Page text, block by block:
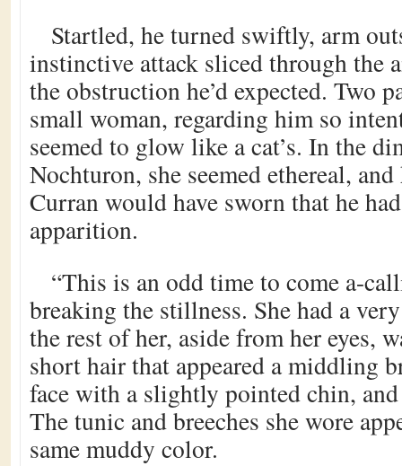
Startled, he turned swiftly, arm
instinctive attack sliced through the
the obstruction he’d expected. Two
small woman, regarding him so
seemed to glow like a cat’s. In the
Nochturon, she seemed ethereal,
Curran would have sworn that he
apparition.
“This is an odd time to come a-
breaking the stillness. She had a
the rest of her, aside from her eyes,
short hair that appeared a middling
face with a slightly pointed chin,
The tunic and breeches she wore
same muddy color.